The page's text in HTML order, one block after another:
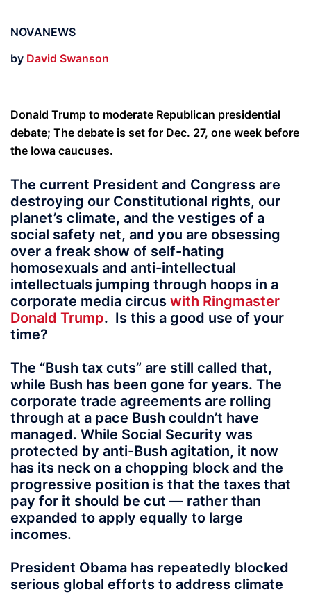
NOVANEWS
by David Swanson
Donald Trump to moderate Republican presidential
debate; The debate is set for Dec. 27, one week before
the Iowa caucuses.
The current President and Congress are
destroying our Constitutional rights, our
planet’s climate, and the vestiges of a
social safety net, and you are obsessing
over a freak show of self-hating
homosexuals and anti-intellectual
intellectuals jumping through hoops in a
corporate media circus with Ringmaster
Donald Trump. Is this a good use of your
time?
The “Bush tax cuts” are still called that,
while Bush has been gone for years. The
corporate trade agreements are rolling
through at a pace Bush couldn’t have
managed. While Social Security was
protected by anti-Bush agitation, it now
has its neck on a chopping block and the
progressive position is that the taxes that
pay for it should be cut — rather than
expanded to apply equally to large
incomes.
President Obama has repeatedly blocked
serious global efforts to address climate